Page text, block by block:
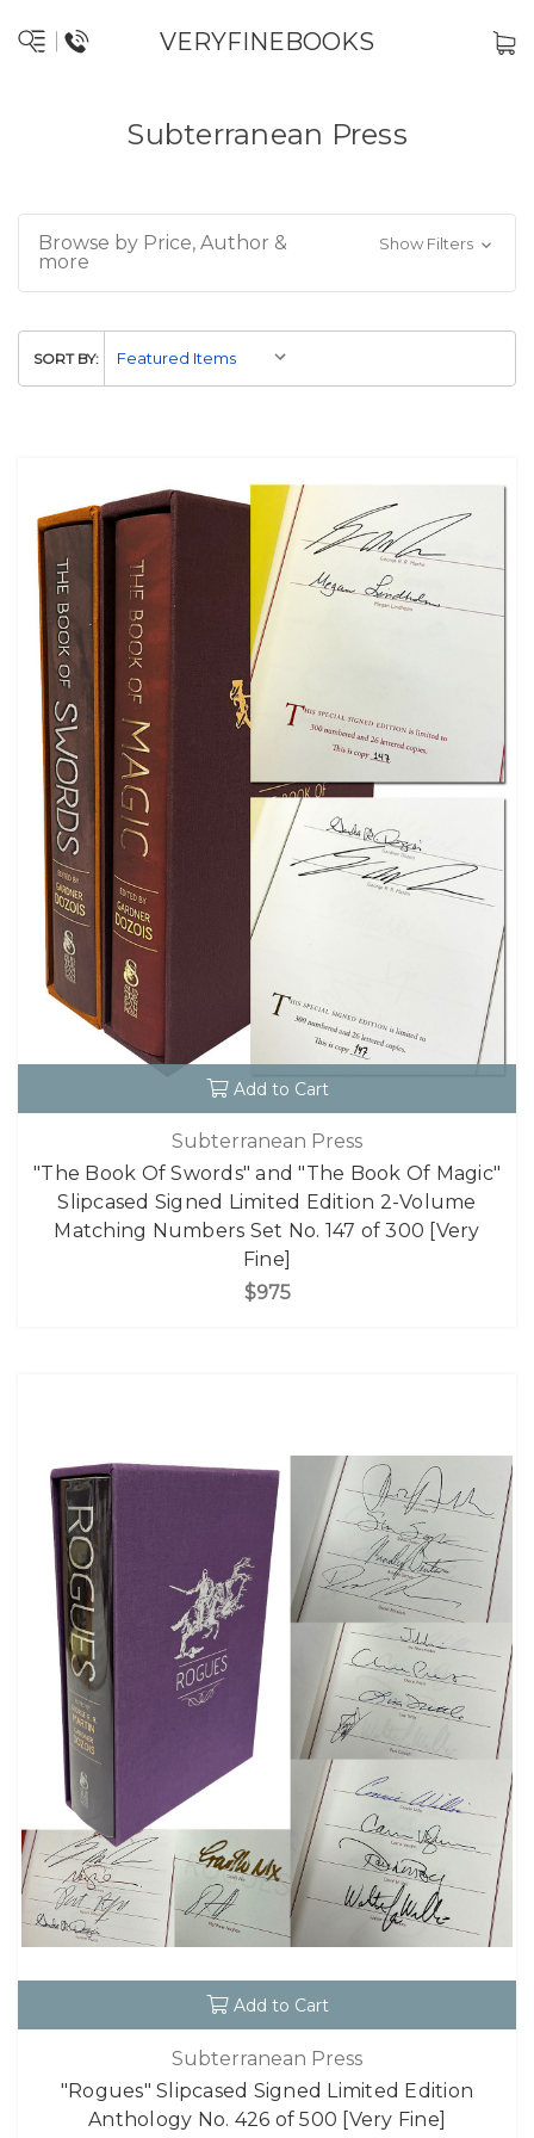
VERYFINEBOOKS
Subterranean Press
Browse by Price, Author &
more
Show Filters
SORT BY:
Add to Cart
Subterranean Press
"The Book Of Swords" and "The Book Of Magic"
Slipcased Signed Limited Edition 2-Volume
Matching Numbers Set No. 147 of 300 [Very
Fine]
$975
Add to Cart
Subterranean Press
"Rogues" Slipcased Signed Limited Edition
Anthology No. 426 of 500 [Very Fine]